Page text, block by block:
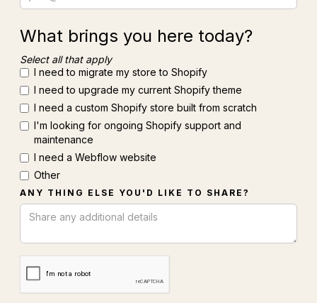
What brings you here today?
Select all that apply
I need to migrate my store to Shopify
I need to upgrade my current Shopify theme
I need a custom Shopify store built from scratch
I'm looking for ongoing Shopify support and
maintenance
I need a Webflow website
Other
ANY THING ELSE YOU'D LIKE TO SHARE?